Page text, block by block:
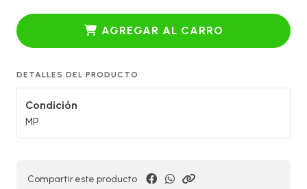
AGREGAR AL CARRO
DETALLES DEL PRODUCTO
Condición
MP
Compartir este producto